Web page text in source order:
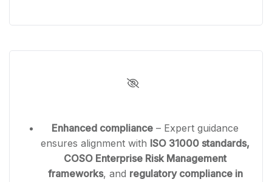
Enhanced compliance – Expert guidance
ensures alignment with ISO 31000 standards,
COSO Enterprise Risk Management
frameworks, and regulatory compliance in